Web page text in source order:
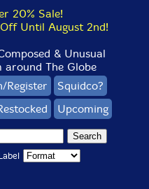
20% Sale!
Until August 2nd!
& Unusual
around The Globe
Register
Squidco?
Upcoming